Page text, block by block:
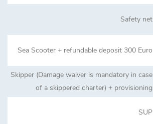
Safety net
Sea Scooter + refundable deposit 300 Euro
Skipper (Damage waiver is mandatory in case
of a skippered charter) + provisioning
SUP